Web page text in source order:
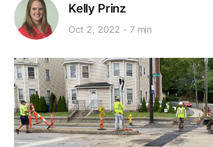
Kelly Prinz
Oct 2, 2022 7 min